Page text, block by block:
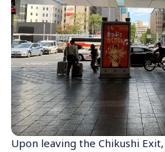
Upon leaving the Chikushi